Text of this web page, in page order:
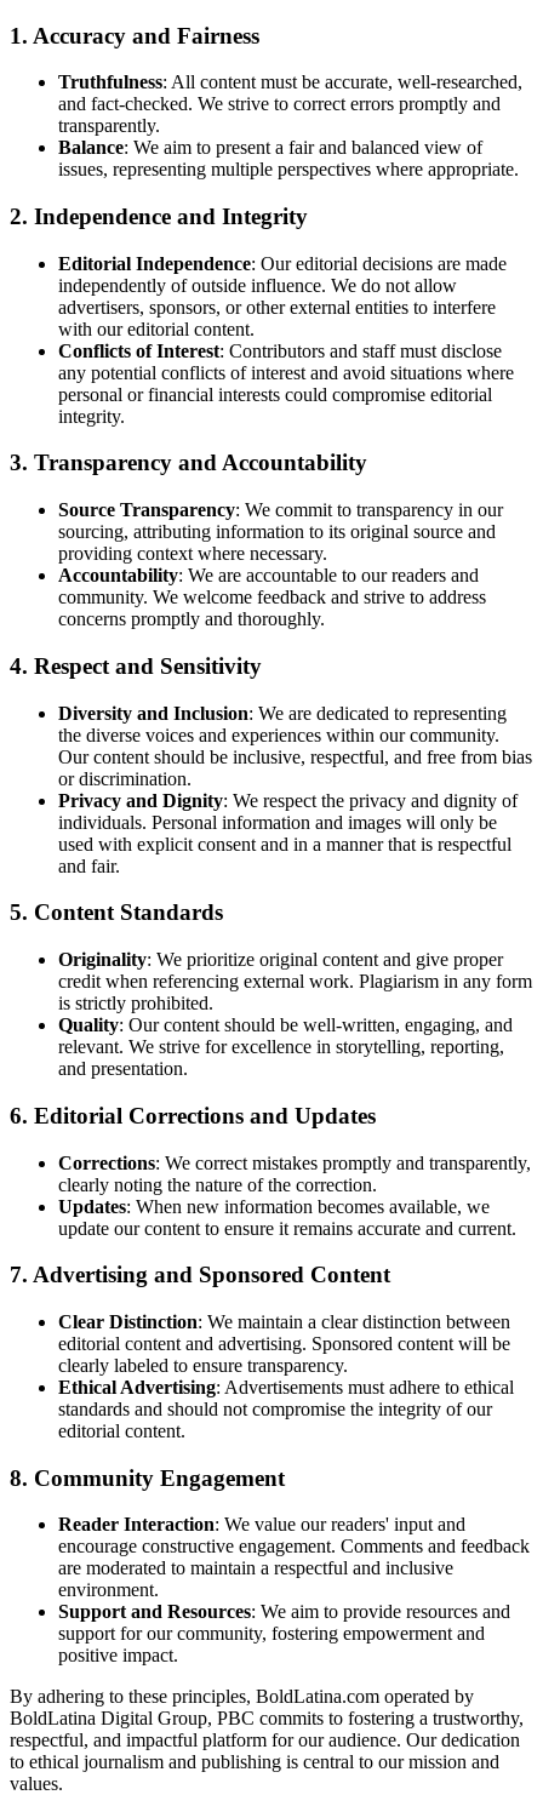
1. Accuracy and Fairness
Truthfulness: All content must be accurate, well-researched,
and fact-checked. We strive to correct errors promptly and
transparently.
Balance: We aim to present a fair and balanced view of
issues, representing multiple perspectives where appropriate.
2. Independence and Integrity
Editorial Independence: Our editorial decisions are made
independently of outside influence. We do not allow
advertisers, sponsors, or other external entities to interfere
with our editorial content.
Conflicts of Interest: Contributors and staff must disclose
any potential conflicts of interest and avoid situations where
personal or financial interests could compromise editorial
integrity.
3. Transparency and Accountability
Source Transparency: We commit to transparency in our
sourcing, attributing information to its original source and
providing context where necessary.
Accountability: We are accountable to our readers and
community. We welcome feedback and strive to address
concerns promptly and thoroughly.
4. Respect and Sensitivity
Diversity and Inclusion: We are dedicated to representing
the diverse voices and experiences within our community.
Our content should be inclusive, respectful, and free from bias
or discrimination.
Privacy and Dignity: We respect the privacy and dignity of
individuals. Personal information and images will only be
used with explicit consent and in a manner that is respectful
and fair.
5. Content Standards
Originality: We prioritize original content and give proper
credit when referencing external work. Plagiarism in any form
is strictly prohibited.
Quality: Our content should be well-written, engaging, and
relevant. We strive for excellence in storytelling, reporting,
and presentation.
6. Editorial Corrections and Updates
Corrections: We correct mistakes promptly and transparently,
clearly noting the nature of the correction.
Updates: When new information becomes available, we
update our content to ensure it remains accurate and current.
7. Advertising and Sponsored Content
Clear Distinction: We maintain a clear distinction between
editorial content and advertising. Sponsored content will be
clearly labeled to ensure transparency.
Ethical Advertising: Advertisements must adhere to ethical
standards and should not compromise the integrity of our
editorial content.
8. Community Engagement
Reader Interaction: We value our readers' input and
encourage constructive engagement. Comments and feedback
are moderated to maintain a respectful and inclusive
environment.
Support and Resources: We aim to provide resources and
support for our community, fostering empowerment and
positive impact.
By adhering to these principles, BoldLatina.com operated by
BoldLatina Digital Group, PBC commits to fostering a trustworthy,
respectful, and impactful platform for our audience. Our dedication
to ethical journalism and publishing is central to our mission and
values.